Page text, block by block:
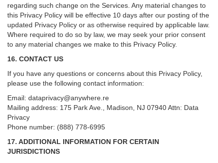
regarding such change on the Services. Any material changes to
this Privacy Policy will be effective 10 days after our posting of the
updated Privacy Policy or as otherwise required by applicable law.
Where required to do so by law, we may seek your prior consent
to any material changes we make to this Privacy Policy.
16. CONTACT US
If you have any questions or concerns about this Privacy Policy,
please use the following contact information:
Email: dataprivacy@anywhere.re
Mailing address: 175 Park Ave., Madison, NJ 07940 Attn: Data
Privacy
Phone number: (888) 778-6995
17. ADDITIONAL INFORMATION FOR CERTAIN
JURISDICTIONS